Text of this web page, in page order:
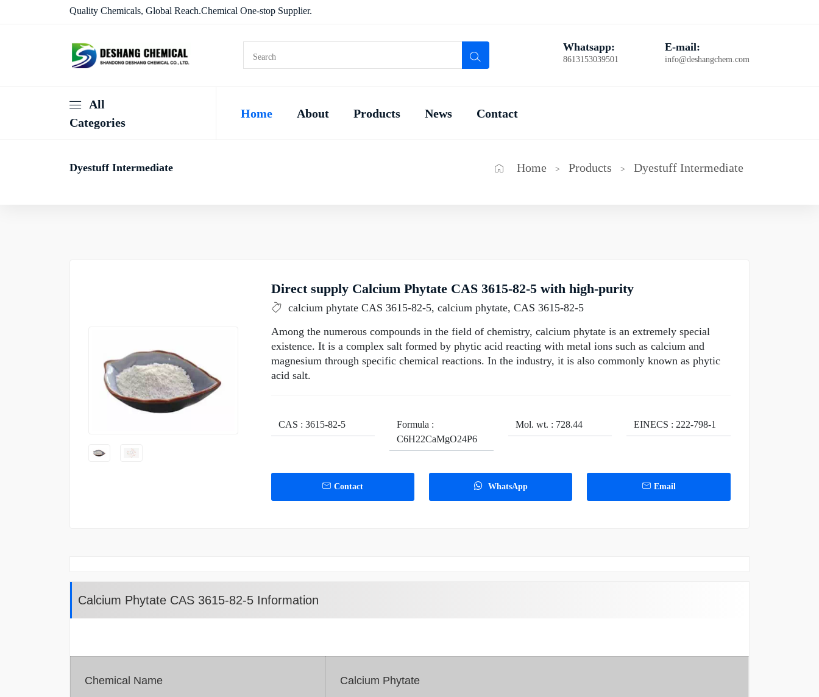
Quality Chemicals, Global Reach.Chemical One-stop Supplier.
Whatsapp:
8613153039501
E-mail:
info@deshangchem.com
All
Categories
Home About Products News Contact
Dyestuff Intermediate Home > Products > Dyestuff Intermediate
Direct supply Calcium Phytate CAS 3615-82-5 with high-purity
calcium phytate CAS 3615-82-5, calcium phytate, CAS 3615-82-5
Among the numerous compounds in the field of chemistry, calcium phytate is an extremely special
existence. It is a complex salt formed by phytic acid reacting with metal ions such as calcium and
magnesium through specific chemical reactions. In the industry, it is also commonly known as phytic
acid salt.
CAS : 3615-82-5
Formula :
C6H22CaMgO24P6
Mol. wt. : 728.44 EINECS : 222-798-1
Contact WhatsApp Email
Calcium Phytate CAS 3615-82-5 Information
Chemical Name Calcium Phytate